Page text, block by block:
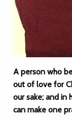
A person who
out of love for
our sake; and in
can make one